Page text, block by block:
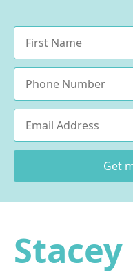
Name
Phone
Email
Get